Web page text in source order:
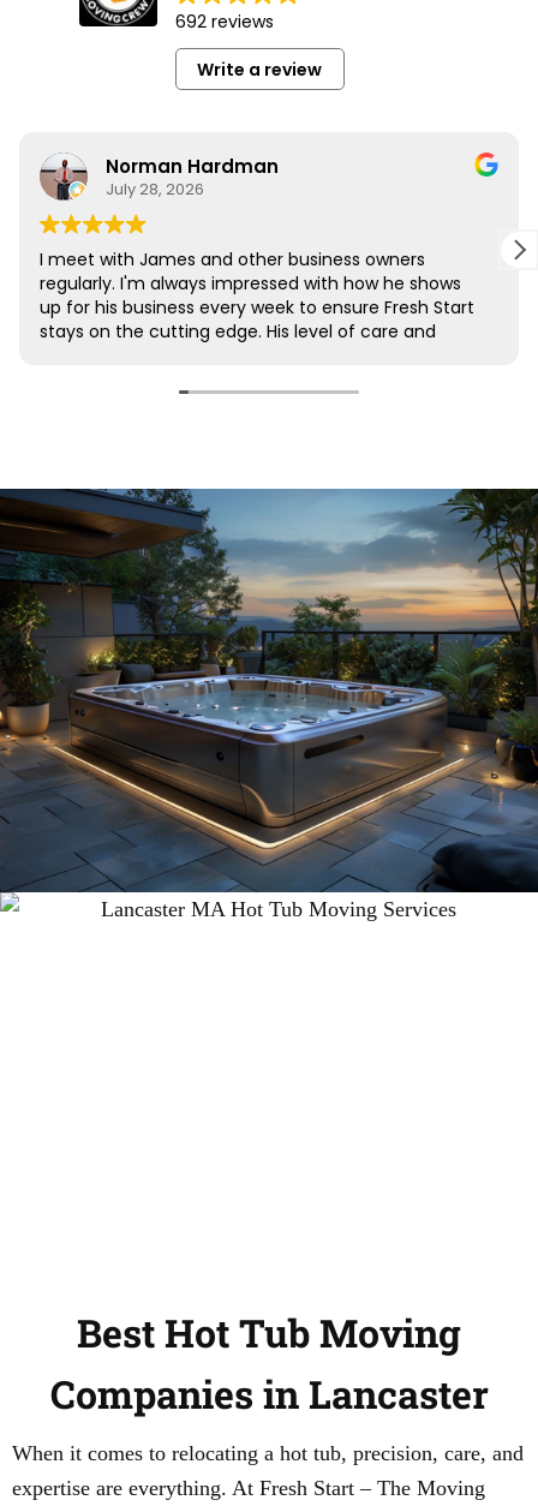
Best Hot Tub Moving
Companies in Lancaster
When it comes to relocating a hot tub, precision, care, and
expertise are everything. At Fresh Start – The Moving